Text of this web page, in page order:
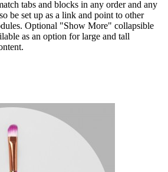
tabs and blocks in any order and any
be set up as a link and point to other
Optional "Show More" collapsible
as an option for large and tall